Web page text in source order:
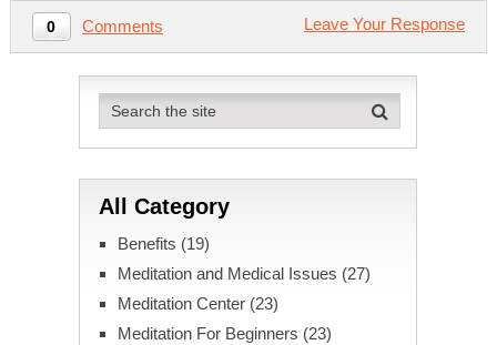
0 Comments Leave Your Response
All Category
Benefits (19)
Meditation and Medical Issues (27)
Meditation Center(23)
Meditation For Beginners (23)